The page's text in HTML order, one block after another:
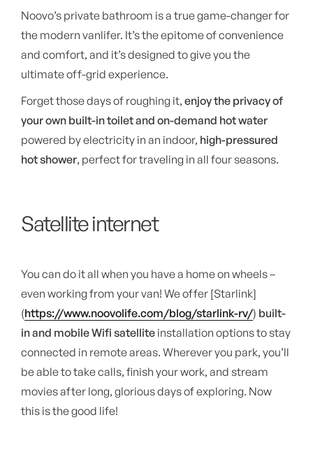
Noovo’s private bathroom is a true game-changer for
the modern vanlifer. It’s the epitome of convenience
and comfort, and it’s designed to give you the
ultimate off-grid experience.
Forget those days of roughing it, enjoy the privacy of
your own built-in toilet and on-demand hot water
powered by electricity in an indoor, high-pressured
hot shower, perfect for traveling in all four seasons.
Satellite internet
You can do it all when you have a home on wheels –
even working from your van! We offer [Starlink]
(https://www.noovolife.com/blog/starlink-rv/) built-
in and mobile Wifi satellite installation options to stay
connected in remote areas. Wherever you park, you’ll
be able to take calls, finish your work, and stream
movies after long, glorious days of exploring. Now
this is the good life!